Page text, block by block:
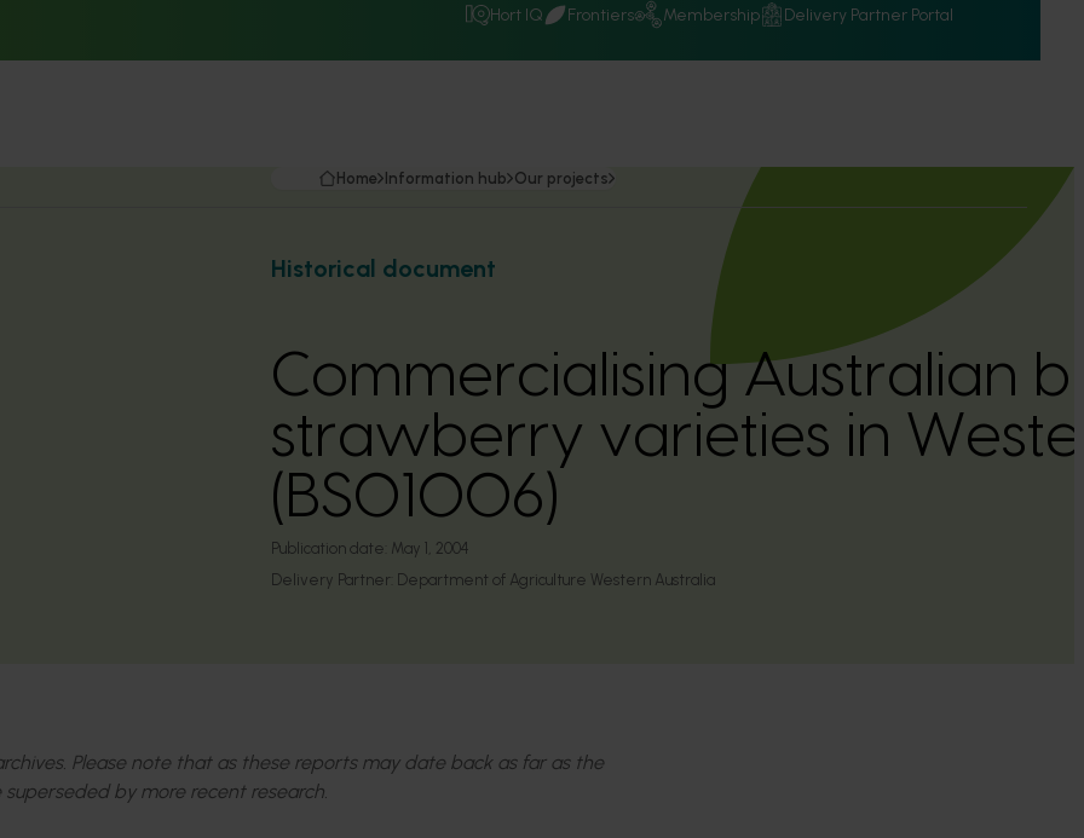
Hort IQ Frontiers Membership Delivery Partner Portal
Home Information hub Our projects
Historical document
Commercialising Australian
strawberry varieties in
(BS01006)
Publication date: May 1, 2004
Delivery Partner: Department of Agriculture Western Australia
Please note that as these reports may date back as far as the
by more recent research.